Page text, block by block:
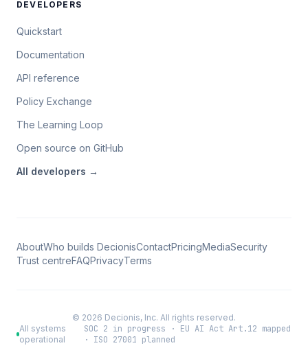
DEVELOPERS
Quickstart
Documentation
API reference
Policy Exchange
The Learning Loop
Open source on GitHub
All developers →
AboutWho builds DecionisContactPricingMediaSecurity
Trust centreFAQPrivacyTerms
© 2026 Decionis, Inc. All rights reserved.
All systems
operational
SOC 2 in progress · EU AI Act Art.12 mapped
· ISO 27001 planned